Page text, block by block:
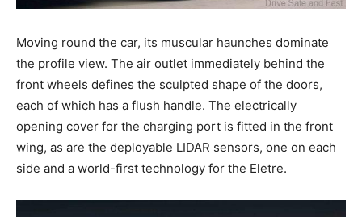
Moving round the car, its muscular haunches dominate
the profile view. The air outlet immediately behind the
front wheels defines the sculpted shape of the doors,
each of which has a flush handle. The electrically
opening cover for the charging port is fitted in the front
wing, as are the deployable LIDAR sensors, one on each
side and a world-first technology for the Eletre.